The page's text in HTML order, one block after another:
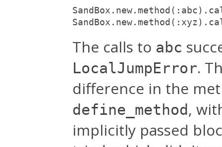
The calls to abc
LocalJumpError.
difference in the
define_method ,
implicitly passed